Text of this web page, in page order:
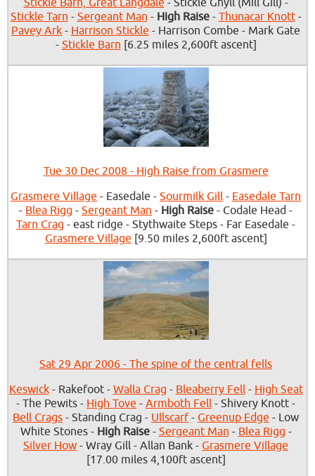
Stickle Barn, Great Langdale - Stickle Ghyll (Mill Gill) -
Stickle Tarn - Sergeant Man - High Raise- Thunacar Knott-
Pavey Ark - Harrison Stickle - Harrison Combe - Mark Gate
- Stickle Barn [6.25 miles 2,600ft ascent]
Tue 30 Dec 2008 - High Raise from Grasmere
Grasmere Village - Easedale - Sourmilk Gill - Easedale Tarn
- Blea Rigg - Sergeant Man - High Raise - Codale Head -
Tarn Crag - east ridge - Stythwaite Steps - Far Easedale -
Grasmere Village [9.50 miles 2,600ft ascent]
Sat 29 Apr 2006 - The spine of the central fells
Keswick- Rakefoot - Walla Crag - Bleaberry Fell- High Seat
- The Pewits - High Tove - Armboth Fell - Shivery Knott -
Bell Crags - Standing Crag - Ullscarf- Greenup Edge - Low
White Stones - High Raise- Sergeant Man - Blea Rigg -
Silver How - Wray Gill - Allan Bank - Grasmere Village
[17.00 miles 4,100ft ascent]